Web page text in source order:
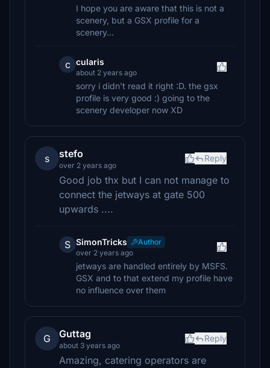
I hope you are aware that this is not a
scenery, but a GSX profile for a
scenery...
c cularis
about 2 years ago
sorry i didn't read it right :D. the gsx
profile is very good :) going to the
scenery developer now XD
s stefo
over 2 years ago
Reply
Good job thx but I can not manage to
connect the jetways at gate 500
upwards ....
S SimonTricks
Author
over 2 years ago
jetways are handled entirely by MSFS.
GSX and to that extend my profile have
no influence over them
G Guttag
about 3 years ago
Reply
Amazing, catering operators are